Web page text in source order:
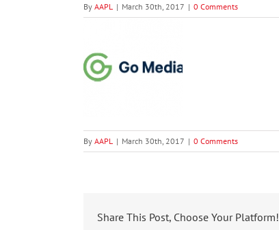
By AAPL | March 30th, 2017 | 0 Comments
By AAPL | March 30th, 2017 | 0 Comments
Share This Post, Choose Your Platform!